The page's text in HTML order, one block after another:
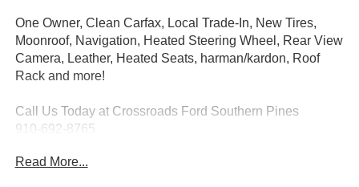
One Owner, Clean Carfax, Local Trade-In, New Tires,
Moonroof, Navigation, Heated Steering Wheel, Rear View
Camera, Leather, Heated Seats, harman/kardon, Roof
Rack and more!
Call Us Today at Crossroads Ford Southern Pines
910-692-8765
Read More...